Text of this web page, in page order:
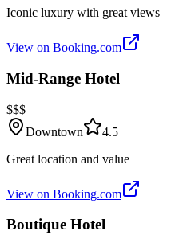
Iconic luxury with great views
View on Booking.com
Mid-Range Hotel
$$$
Downtown
4.5
Great location and value
View on Booking.com
Boutique Hotel